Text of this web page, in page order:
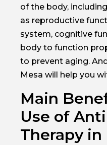
of the body,
as reproductive
system, cognitive
body to function
to prevent aging.
Mesa will help you
Main
Use of
Therapy in